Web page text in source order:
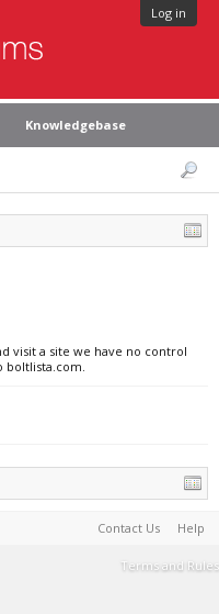
Log in
Knowledgebase
visit a site we have no control
boltlista.com.
Contact Us Help
Terms and Rules